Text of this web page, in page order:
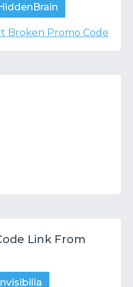
Broken Promo Code
Link From